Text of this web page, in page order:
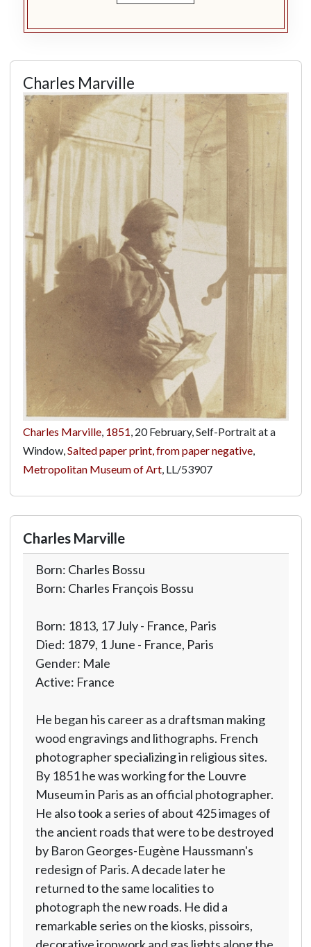
Charles Marville
Charles Marville, 1851, 20 February, Self-Portrait at a
Window,Salted paper print, from paper negative,
Metropolitan Museum of Art, LL/53907
Charles Marville
Born: Charles Bossu
Born: Charles François Bossu
Born: 1813, 17 July - France, Paris
Died: 1879, 1 June - France, Paris
Gender: Male
Active: France
He began his career as a draftsman making
wood engravings and lithographs. French
photographer specializing in religious sites.
By 1851 he was working for the Louvre
Museum in Paris as an official photographer.
He also took a series of about 425 images of
the ancient roads that were to be destroyed
by Baron Georges-Eugène Haussmann's
redesign of Paris. A decade later he
returned to the same localities to
photograph the new roads. He did a
remarkable series on the kiosks, pissoirs,